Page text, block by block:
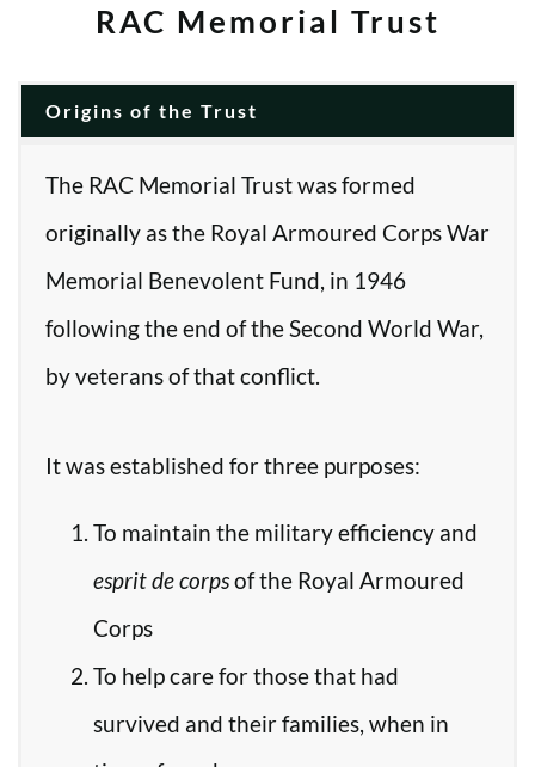
RAC Memorial Trust
Origins of the Trust
The RAC Memorial Trust was formed
originally as the Royal Armoured Corps War
Memorial Benevolent Fund, in 1946
following the end of the Second World War,
by veterans of that conflict.
It was established for three purposes:
To maintain the military efficiency and
esprit de corpsof the Royal Armoured
Corps
To help care for those that had
survived and their families, when in